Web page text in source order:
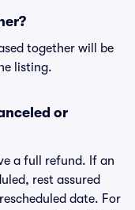
together will be
listing.
or
a full refund. If an
rest assured
date. For